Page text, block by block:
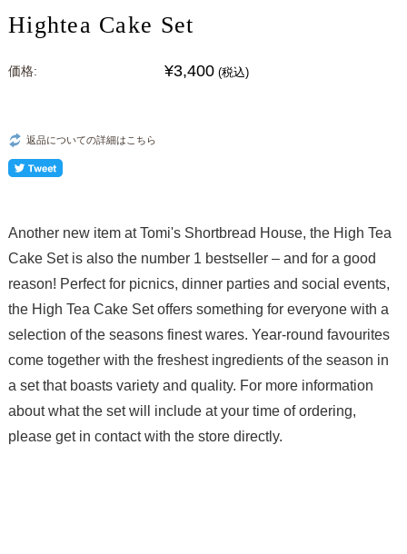
Hightea Cake Set
価格: ¥3,400 (税込)
返品についての詳細はこちら
Another new item at Tomi's Shortbread House, the High Tea
Cake Set is also the number 1 bestseller – and for a good
reason! Perfect for picnics, dinner parties and social events,
the High Tea Cake Set offers something for everyone with a
selection of the seasons finest wares. Year-round favourites
come together with the freshest ingredients of the season in
a set that boasts variety and quality. For more information
about what the set will include at your time of ordering,
please get in contact with the store directly.